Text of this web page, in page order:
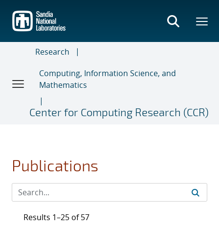
main
content
Research
Computing, Information Science, and
Mathematics
Center for Computing Research (CCR)
Publications
Results 1–25 of 57